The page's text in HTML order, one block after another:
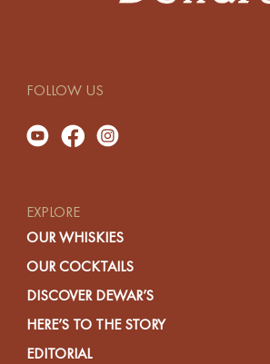
FOLLOW US
EXPLORE
OUR WHISKIES
OUR COCKTAILS
DISCOVER DEWAR’S
HERE’S TO THE STORY
EDITORIAL